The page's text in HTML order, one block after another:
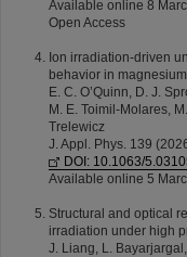
Available online 8
Open Access
Ion irradiation-driven
behavior in
E. C. O’Quinn, D. J.
M. E. Toimil-Molares,
Trelewicz
J. Appl. Phys. 139
DOI: 10.1063/
Available online 5
Structural and optical
irradiation under high
J. Liang, L.